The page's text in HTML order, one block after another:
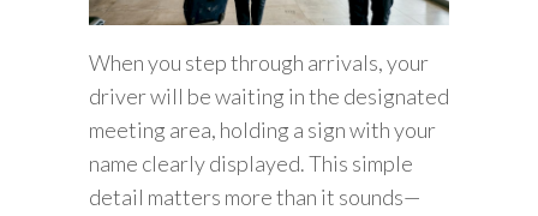
When you step through arrivals, your
driver will be waiting in the designated
meeting area, holding a sign with your
name clearly displayed. This simple
detail matters more than it sounds—